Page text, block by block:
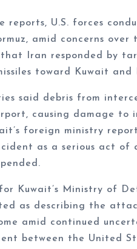
reports, U.S. forces
amid concerns
Iran responded by
toward Kuwait
said debris from
causing damage
foreign ministry
as a serious act
for Kuwait’s Ministry of
as describing the
amid continued
between the United